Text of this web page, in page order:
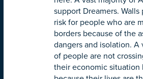
support Dreamers.
risk for people who are
borders because of the
dangers and isolation. A
of people are not
their economic situation